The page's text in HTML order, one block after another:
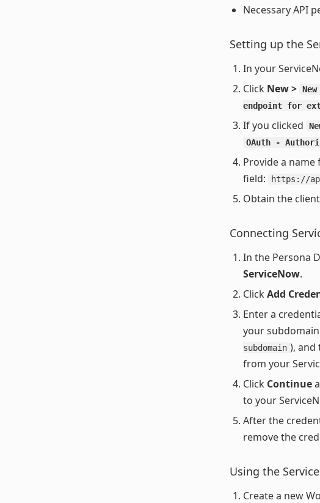
Necessary API
Setting up the
In your
Click New >
endpoint for
If you clicked
OAuth -
Provide a
field:
https://
Obtain the
Connecting
In the Persona
ServiceNow.
ClickAdd
Enter a
your
subdomain ), and
from your
Click Continue
to your
After the
remove the
Using the
Create a new